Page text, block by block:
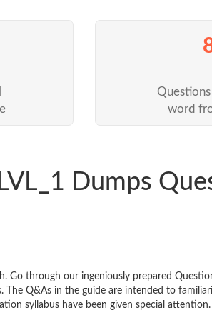
word
Dumps
Go through our ingeniously prepared
Q&As in the guide are intended to
syllabus have been given special